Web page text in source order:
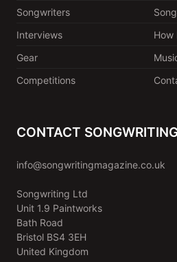
Songwriters
Interviews
How
Gear
Competitions
CONTACT
info@songwritingmagazine.co.uk
Songwriting Ltd
Unit 1.9 Paintworks
Bath Road
Bristol BS4 3EH
United Kingdom